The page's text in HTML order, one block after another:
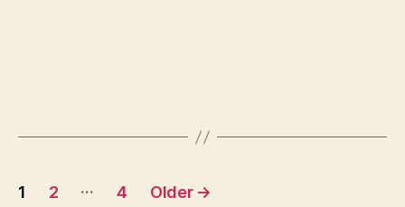
Posts
1 2 … 4 Older →